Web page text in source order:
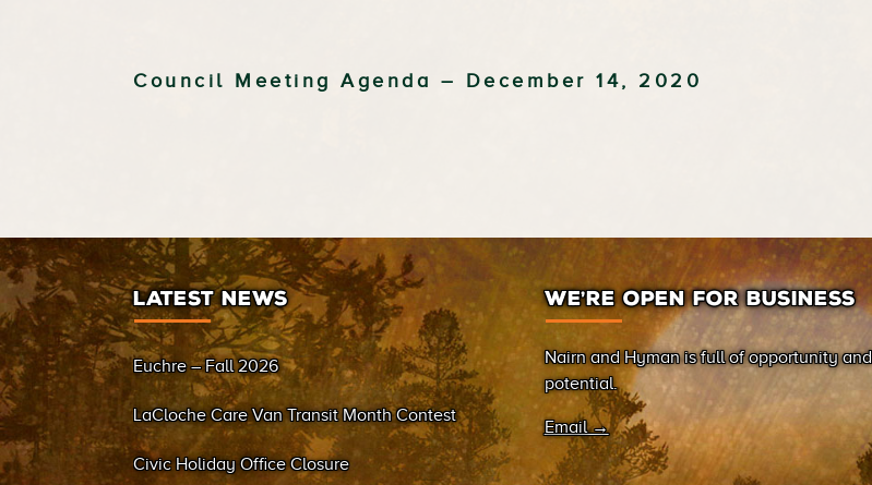
Council Meeting Agenda – December 14, 2020
LATEST NEWS
Euchre – Fall 2026
LaCloche Care Van Transit Month Contest
Civic Holiday Office Closure
WE’RE OPEN FOR BUSINESS
Nairn and Hyman is full of opportunity and
potential.
Email →